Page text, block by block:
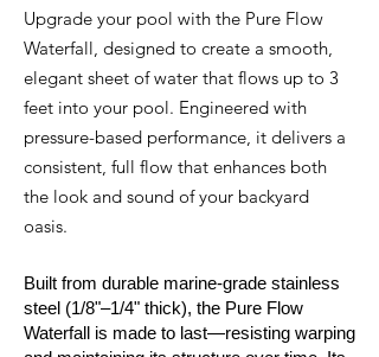
Upgrade your pool with the Pure Flow
Waterfall, designed to create a smooth,
elegant sheet of water that flows up to 3
feet into your pool. Engineered with
pressure-based performance, it delivers a
consistent, full flow that enhances both
the look and sound of your backyard
oasis.
Built from durable marine-grade stainless
steel (1/8"–1/4" thick), the Pure Flow
Waterfall is made to last—resisting warping